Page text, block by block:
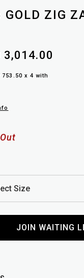
GOLD ZIG
3,014.00
753.50 x 4 with
JOIN WAITING